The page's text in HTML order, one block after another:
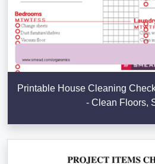
Printable House Cleaning
- Clean Floors,